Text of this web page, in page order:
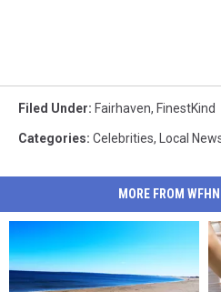
Filed Under: Fairhaven, FinestKind
Categories: Celebrities, Local
MORE FROM